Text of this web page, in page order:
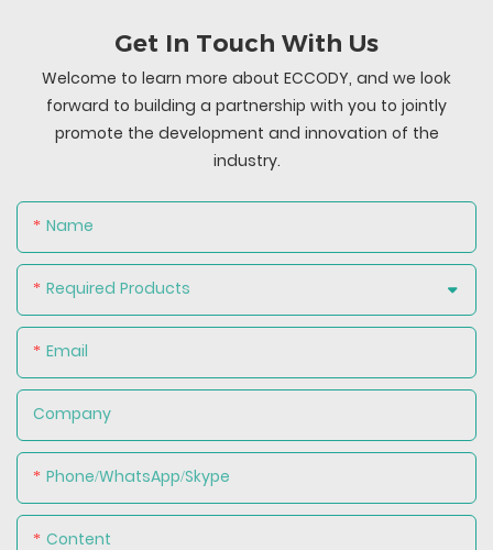
Get In Touch With Us
Welcome to learn more about ECCODY, and we look
forward to building a partnership with you to jointly
promote the development and innovation of the
industry.
Name
Required Products
Email
Company
Phone/WhatsApp/Skype
Content